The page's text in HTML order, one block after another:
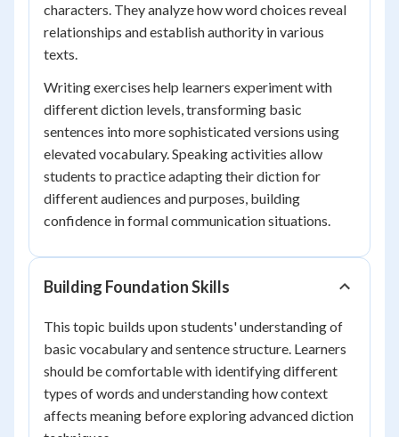
characters. They analyze how word choices reveal
relationships and establish authority in various
texts.
Writing exercises help learners experiment with
different diction levels, transforming basic
sentences into more sophisticated versions using
elevated vocabulary. Speaking activities allow
students to practice adapting their diction for
different audiences and purposes, building
confidence in formal communication situations.
Building Foundation Skills
This topic builds upon students' understanding of
basic vocabulary and sentence structure. Learners
should be comfortable with identifying different
types of words and understanding how context
affects meaning before exploring advanced diction